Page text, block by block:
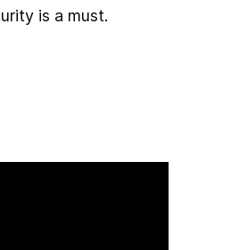
is a must.